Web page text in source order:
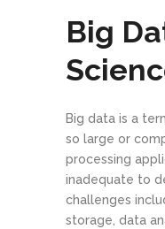
Big
Big data is a
so large or
processing
inadequate to
challenges
storage, data